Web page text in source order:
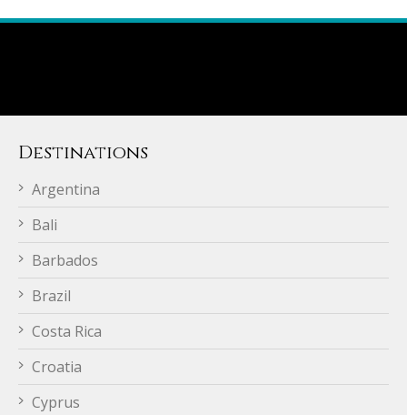
Destinations
Argentina
Bali
Barbados
Brazil
Costa Rica
Croatia
Cyprus